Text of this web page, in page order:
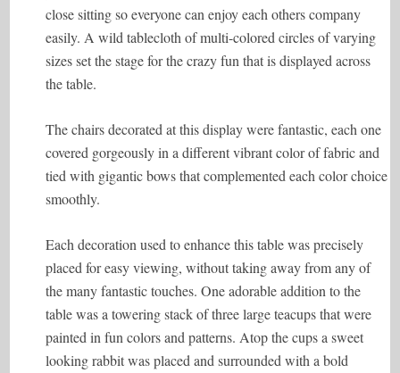
close sitting so everyone can enjoy each others company
easily. A wild tablecloth of multi-colored circles of varying
sizes set the stage for the crazy fun that is displayed across
the table.
The chairs decorated at this display were fantastic, each one
covered gorgeously in a different vibrant color of fabric and
tied with gigantic bows that complemented each color choice
smoothly.
Each decoration used to enhance this table was precisely
placed for easy viewing, without taking away from any of
the many fantastic touches. One adorable addition to the
table was a towering stack of three large teacups that were
painted in fun colors and patterns. Atop the cups a sweet
looking rabbit was placed and surrounded with a bold